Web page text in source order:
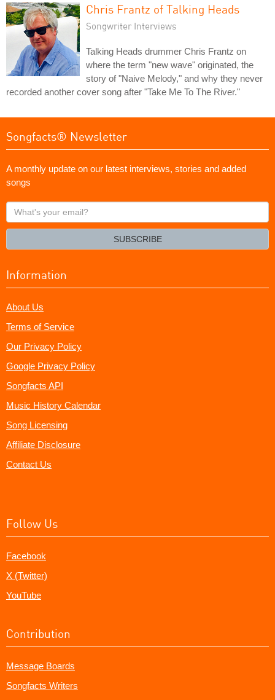
Chris Frantz of Talking Heads
Songwriter Interviews
Talking Heads drummer Chris Frantz on
where the term "new wave" originated, the
story of "Naive Melody," and why they never
recorded another cover song after "Take Me To The River."
Songfacts® Newsletter
A monthly update on our latest interviews, stories and added
songs
What's
your
SUBSCRIBE
Information
About Us
Terms of Service
Our Privacy Policy
Google Privacy Policy
Songfacts API
Music History Calendar
Song Licensing
Affiliate Disclosure
Contact Us
Follow Us
Facebook
X (Twitter)
YouTube
Contribution
Message Boards
Songfacts Writers